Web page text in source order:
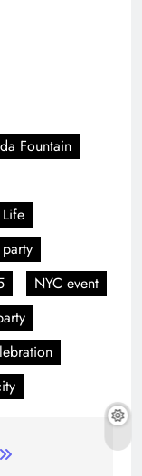
Fountain
NYC event